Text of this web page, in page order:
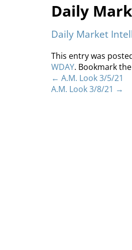
Daily
Daily Market
This entry was
WDAY. Bookmark the
← A.M. Look 3/5/21
A.M. Look 3/8/21 →